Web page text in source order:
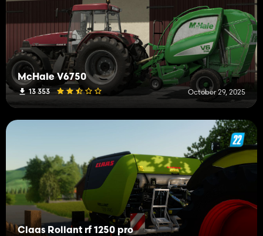
McHale V6750
13 353 October 29, 2025
Claas Rollant rf 1250 pro